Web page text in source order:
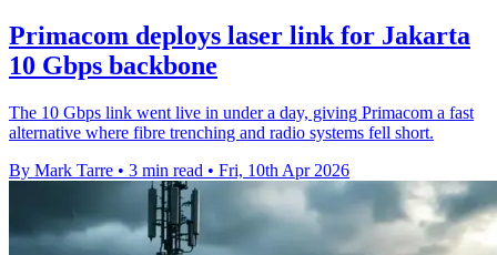
Primacom deploys laser link for Jakarta
10 Gbps backbone
The 10 Gbps link went live in under a day, giving Primacom a fast
alternative where fibre trenching and radio systems fell short.
By Mark Tarre • 3 min read • Fri, 10th Apr 2026